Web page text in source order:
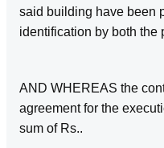
said building have been
identification by both the
AND WHEREAS the
agreement for the
sum of Rs..